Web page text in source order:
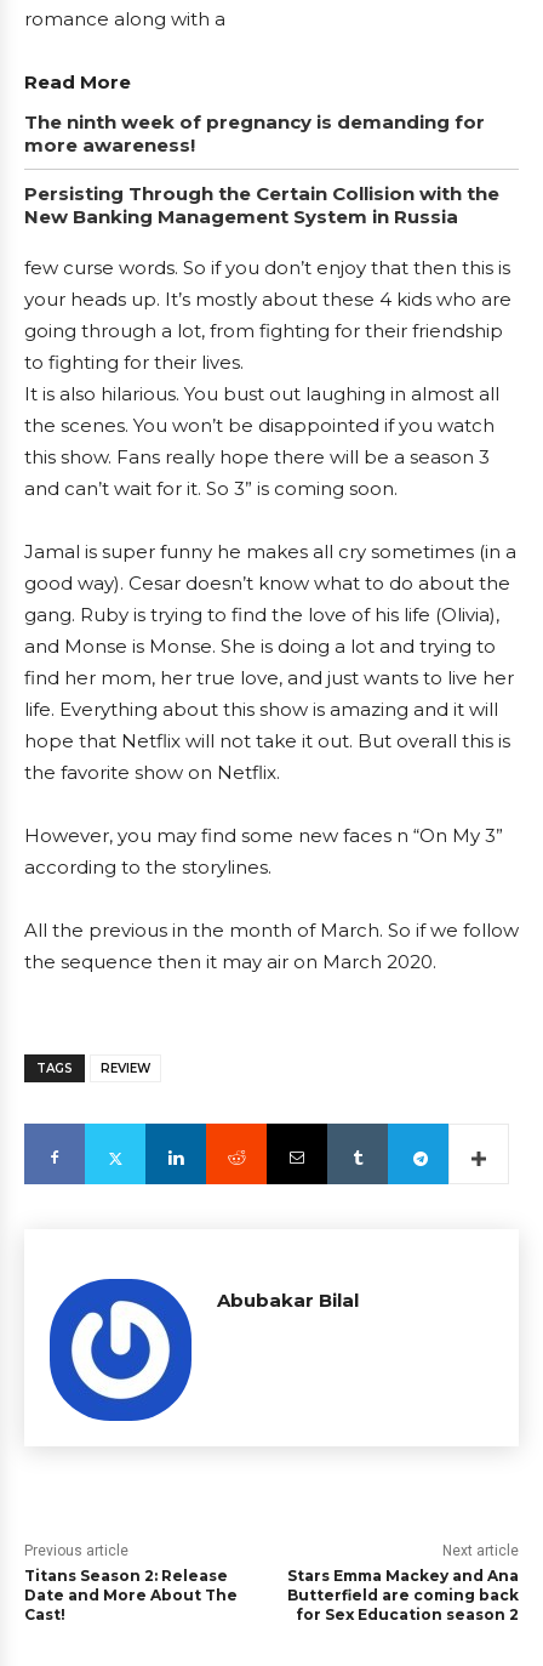
romance along with a
Read More
The ninth week of pregnancy is demanding for
more awareness!
Persisting Through the Certain Collision with the
New Banking Management System in Russia
few curse words. So if you don’t enjoy that then this is
your heads up. It’s mostly about these 4 kids who are
going through a lot, from fighting for their friendship
to fighting for their lives.
It is also hilarious. You bust out laughing in almost all
the scenes. You won’t be disappointed if you watch
this show. Fans really hope there will be a season 3
and can’t wait for it. So 3” is coming soon.
Jamal is super funny he makes all cry sometimes (in a
good way). Cesar doesn’t know what to do about the
gang. Ruby is trying to find the love of his life (Olivia),
and Monse is Monse. She is doing a lot and trying to
find her mom, her true love, and just wants to live her
life. Everything about this show is amazing and it will
hope that Netflix will not take it out. But overall this is
the favorite show on Netflix.
However, you may find some new faces n “On My 3”
according to the storylines.
All the previous in the month of March. So if we follow
the sequence then it may air on March 2020.
TAGS REVIEW
Abubakar Bilal
Previous article
Titans Season 2: Release
Date and More About The
Cast!
Next article
Stars Emma Mackey and Ana
Butterfield are coming back
for Sex Education season 2